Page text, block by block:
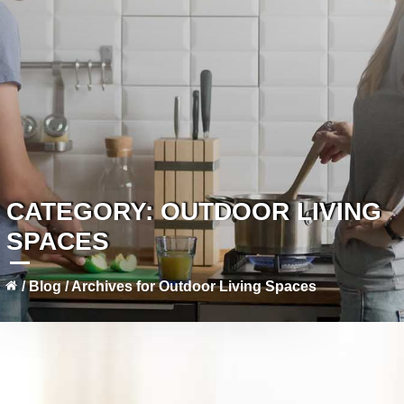
CATEGORY:OUTDOOR LIVING
SPACES
/Blog /Archives for Outdoor Living Spaces